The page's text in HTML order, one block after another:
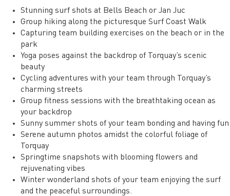
Stunning surf shots at Bells Beach or Jan Juc
Group hiking along the picturesque Surf Coast Walk
Capturing team building exercises on the beach or in the
park
Yoga poses against the backdrop of Torquay’s scenic
beauty
Cycling adventures with your team through Torquay’s
charming streets
Group fitness sessions with the breathtaking ocean as
your backdrop
Sunny summer shots of your team bonding and having fun
Serene autumn photos amidst the colorful foliage of
Torquay
Springtime snapshots with blooming flowers and
rejuvenating vibes
Winter wonderland shots of your team enjoying the surf
and the peaceful surroundings.